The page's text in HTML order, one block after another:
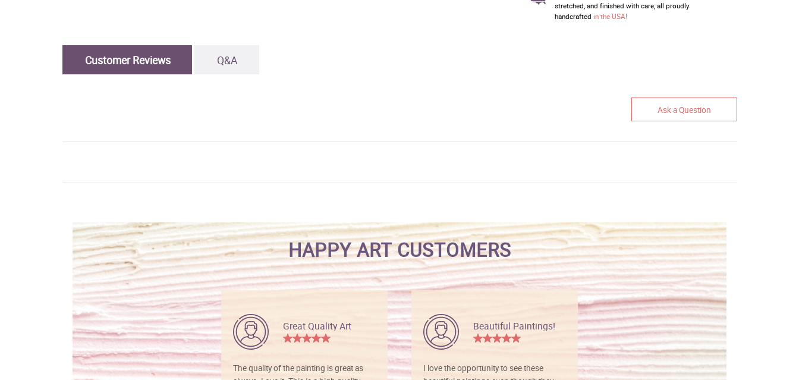
stretched, and finished with care, all proudly
handcrafted in the USA!
Customer Reviews Q&A
Ask a Question
HAPPY ART CUSTOMERS
Great Quality Art
The quality of the painting is great as
Beautiful Paintings!
I love the opportunity to see these
Vibrant colors
I love this art! Beautifully done! The